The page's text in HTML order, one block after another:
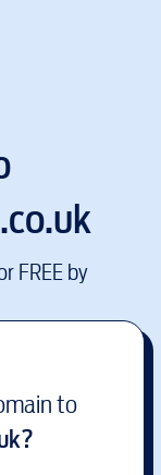
FREE by
to
?